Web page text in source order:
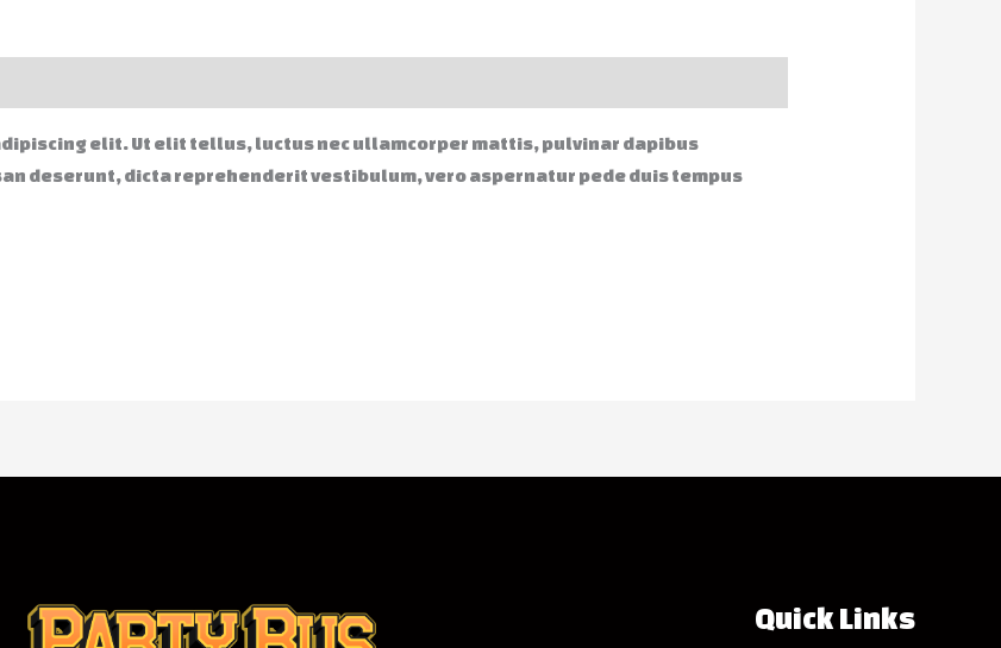
elit. Ut elit tellus, luctus nec ullamcorper mattis, pulvinar dapibus
deserunt, dicta reprehenderit vestibulum, vero aspernatur pede duis tempus
Quick Links